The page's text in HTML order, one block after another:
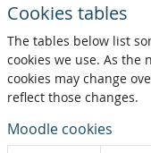
Cookies tables
The tables below list
cookies we use. As the
cookies may change
reflect those changes.
Moodle cookies